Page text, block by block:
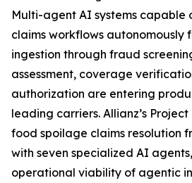
Multi-agent AI systems capable
claims workflows autonomously
ingestion through fraud
assessment, coverage
authorization are entering
leading carriers. Allianz’s
food spoilage claims resolution
with seven specialized AI
operational viability of agentic